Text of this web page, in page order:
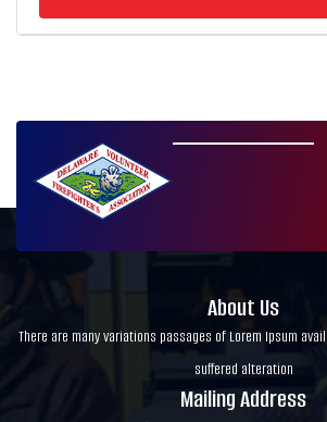
About Us
There are many variations passages of Lorem Ipsum
suffered alteration
Mailing Address